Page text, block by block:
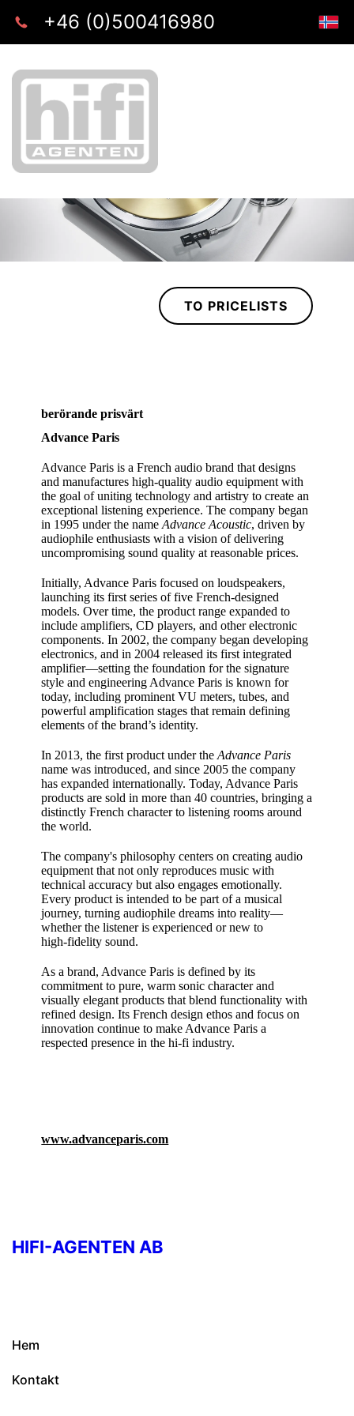
+46 (0)500416980
berörande prisvärt
Advance Paris
Advance Paris is a French audio brand that designs
and manufactures high‑quality audio equipment with
the goal of uniting technology and artistry to create an
exceptional listening experience. The company began
in 1995 under the nameAdvance Acoustic, driven by
audiophile enthusiasts with a vision of delivering
uncompromising sound quality at reasonable prices.
Initially, Advance Paris focused on loudspeakers,
launching its first series of five French‑designed
models. Over time, the product range expanded to
include amplifiers, CD players, and other electronic
components. In 2002, the company began developing
electronics, and in 2004 released its first integrated
amplifier—setting the foundation for the signature
style and engineering Advance Paris is known for
today, including prominent VU meters, tubes, and
powerful amplification stages that remain defining
elements of the brand’s identity.
In 2013, the first product under theAdvance Paris
name was introduced, and since 2005 the company
has expanded internationally. Today, Advance Paris
products are sold in more than 40 countries, bringing a
distinctly French character to listening rooms around
the world.
The company's philosophy centers on creating audio
equipment that not only reproduces music with
technical accuracy but also engages emotionally.
Every product is intended to be part of a musical
journey, turning audiophile dreams into reality—
whether the listener is experienced or new to
high‑fidelity sound.
As a brand, Advance Paris is defined by its
commitment to pure, warm sonic character and
visually elegant products that blend functionality with
refined design. Its French design ethos and focus on
innovation continue to make Advance Paris a
respected presence in the hi‑fi industry.
www.advanceparis.com
TO PRICELISTS
HIFI-AGENTEN AB
Hem
Kontakt